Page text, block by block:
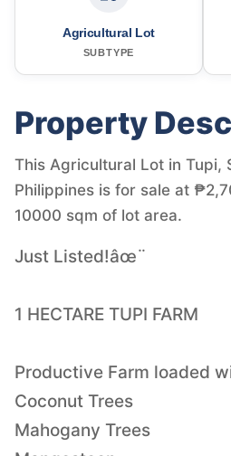
Agricultural Lot
SUBTYPE
Property
This Agricultural Lot in Tupi,
Philippines is for sale at
10000 sqm of lot area.
Just Listed!âœ¨
1 HECTARE TUPI FARM
Productive Farm loaded
Coconut Trees
Mahogany Trees